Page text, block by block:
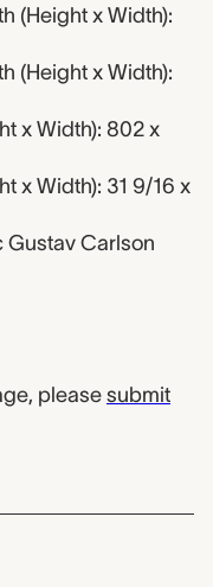
(Height x Width):
(Height x Width):
x Width): 802 x
x Width): 31 9/16 x
Gustav Carlson
please submit